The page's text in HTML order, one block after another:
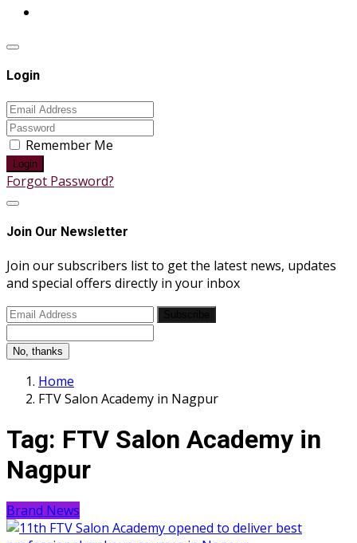
Login
Remember Me
Login
Forgot Password?
Join Our Newsletter
Join our subscribers list to get the latest news, updates
and special offers directly in your inbox
No, thanks
Home
FTV Salon Academy in Nagpur
Tag: FTV Salon Academy in
Nagpur
Brand News